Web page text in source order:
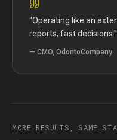
"Operating like an
reports, fast decisions."
— CMO, OdontoCompany
MORE RESULTS, SAME